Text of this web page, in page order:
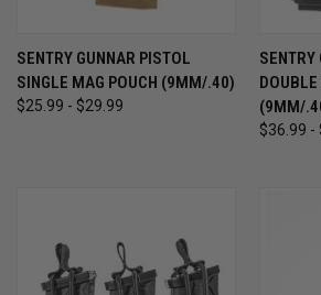
SENTRY GUNNAR PISTOL
SINGLE MAG POUCH (9MM/.40)
$25.99 - $29.99
SENTRY
(9MM/
$36.99 -